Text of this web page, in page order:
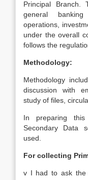
Principal
general
operations,
under the overall
follows the
Methodology:
Methodology
discussion with
study of files,
In preparing
Secondary Data
used.
For collecting
v I had to ask the